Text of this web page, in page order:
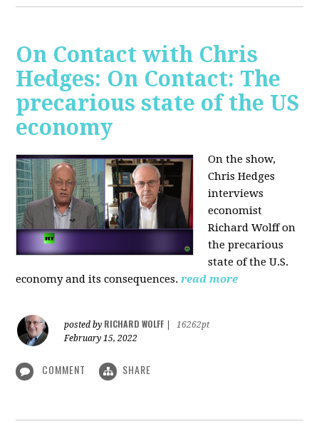
On Contact with Chris
Hedges: On Contact: The
precarious state of the US
economy
On the show,
Chris Hedges
interviews
economist
Richard Wolff on
the precarious
state of the U.S.
economy and its consequences.read more
posted by RICHARD WOLFF
16262pt
February 15, 2022
COMMENT SHARE